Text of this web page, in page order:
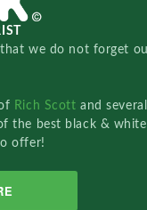
we do not forget
Rich Scottand
the best black &
offer!